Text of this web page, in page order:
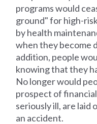
programs would
ground" for high-
by health
when they become
addition, people
knowing that they
No longer would
prospect of
seriously ill, are laid
an accident.